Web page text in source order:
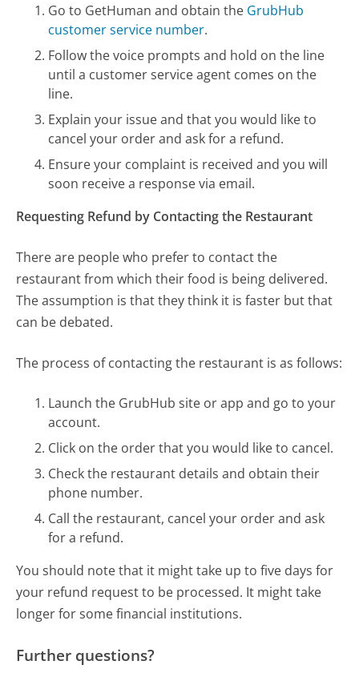
Go to GetHuman and obtain the GrubHub
customer service number.
Follow the voice prompts and hold on the line
until a customer service agent comes on the
line.
Explain your issue and that you would like to
cancel your order and ask for a refund.
Ensure your complaint is received and you will
soon receive a response via email.
Requesting Refund by Contacting the Restaurant
There are people who prefer to contact the
restaurant from which their food is being delivered.
The assumption is that they think it is faster but that
can be debated.
The process of contacting the restaurant is as follows:
Launch the GrubHub site or app and go to your
account.
Click on the order that you would like to cancel.
Check the restaurant details and obtain their
phone number.
Call the restaurant, cancel your order and ask
for a refund.
You should note that it might take up to five days for
your refund request to be processed. It might take
longer for some financial institutions.
Further questions?